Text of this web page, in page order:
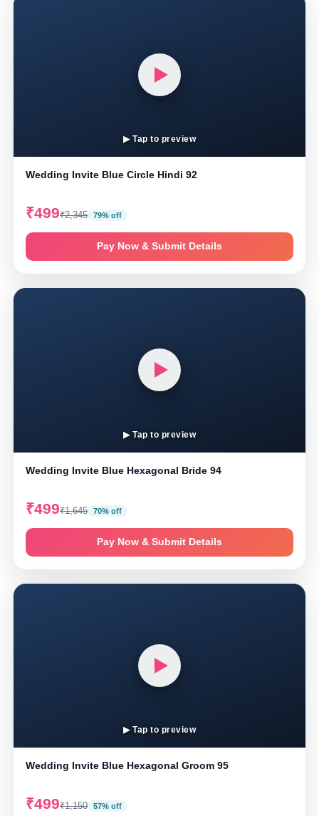
▶ Tap to preview
Wedding Invite Blue Circle Hindi 92
₹499₹2,345 79% off
Pay Now & Submit Details
▶ Tap to preview
Wedding Invite Blue Hexagonal Bride 94
₹499₹1,645 70% off
Pay Now & Submit Details
▶ Tap to preview
Wedding Invite Blue Hexagonal Groom 95
₹499₹1,150 57% off